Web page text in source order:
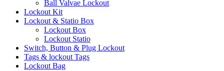
Ball Valvae Lockout
Lockout Kit
Lockout & Statio Box
Lockout Box
Lockout Statio
Switch, Button & Plug Lockout
Tags & lockout Tags
Lockout Bag